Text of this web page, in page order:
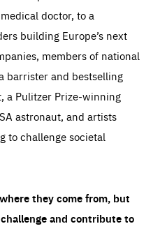
doctor, to a
building Europe’s next
members of national
barrister and bestselling
a Pulitzer Prize-winning
astronaut, and artists
to challenge societal
they come from, but
and contribute to